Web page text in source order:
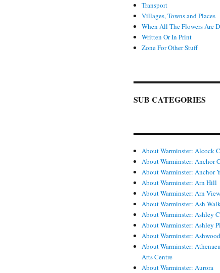
Transport
Villages, Towns and Places
When All The Flowers Are
Written Or In Print
Zone For Other Stuff
SUB CATEGORIES
About Warminster: Alcock
About Warminster: Anchor
About Warminster: Anchor
About Warminster: Arn Hill
About Warminster: Arn View
About Warminster: Ash
About Warminster: Ashley
About Warminster: Ashley
About Warminster:
About Warminster:
Arts Centre
About Warminster: Aurora